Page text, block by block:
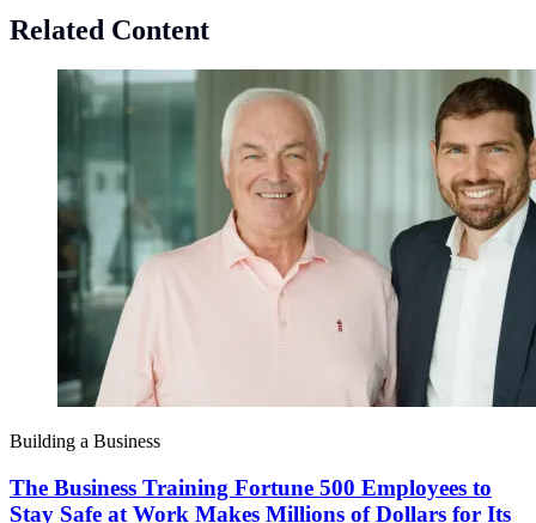
Related Content
Building a Business
The Business Training Fortune 500 Employees to
Stay Safe at Work Makes Millions of Dollars for Its